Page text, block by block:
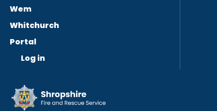
Wem
Whitchurch
Portal
Log in